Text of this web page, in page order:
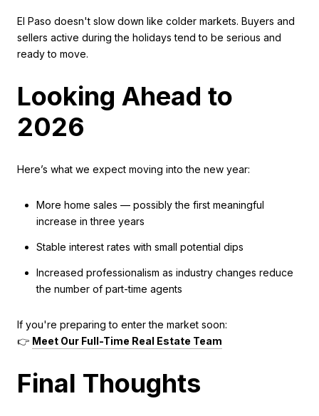
El Paso doesn't slow down like colder markets. Buyers and
sellers active during the holidays tend to be serious and
ready to move.
Looking Ahead to
2026
Here’s what we expect moving into the new year:
More home sales — possibly the first meaningful
increase in three years
Stable interest rates with small potential dips
Increased professionalism as industry changes reduce
the number of part-time agents
If you're preparing to enter the market soon:
👉 Meet Our Full-Time Real Estate Team
Final Thoughts